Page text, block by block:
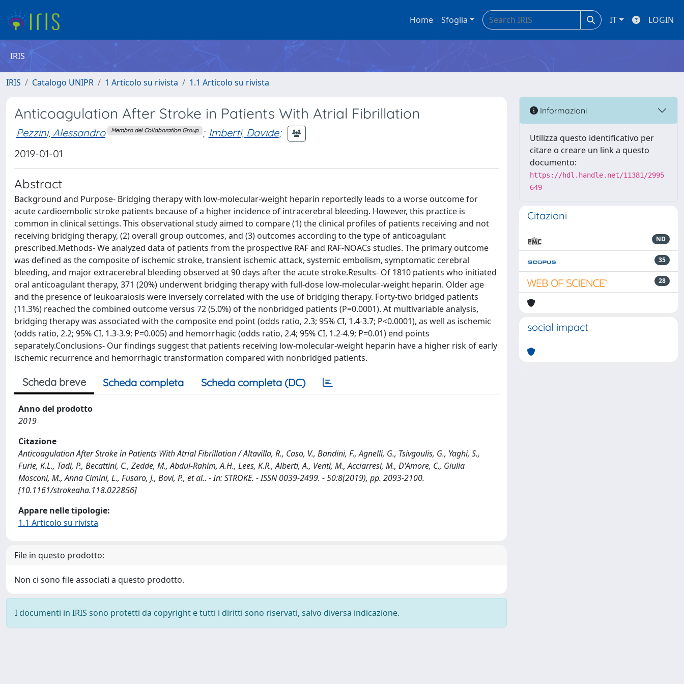
Home Sfoglia IT LOGIN
IRIS
IRIS Catalogo UNIPR 1 Articolo su rivista 1.1 Articolo su rivista
Anticoagulation After Stroke in Patients With Atrial Fibrillation
Pezzini, Alessandro Membro del Collaboration Group ; Imberti, Davide;
2019-01-01
Abstract
Background and Purpose- Bridging therapy with low-molecular-weight heparin reportedly leads to a worse outcome for
acute cardioembolic stroke patients because of a higher incidence of intracerebral bleeding. However, this practice is
common in clinical settings. This observational study aimed to compare (1) the clinical profiles of patients receiving and not
receiving bridging therapy, (2) overall group outcomes, and (3) outcomes according to the type of anticoagulant
prescribed.Methods- We analyzed data of patients from the prospective RAF and RAF-NOACs studies. The primary outcome
was defined as the composite of ischemic stroke, transient ischemic attack, systemic embolism, symptomatic cerebral
bleeding, and major extracerebral bleeding observed at 90 days after the acute stroke.Results- Of 1810 patients who initiated
oral anticoagulant therapy, 371 (20%) underwent bridging therapy with full-dose low-molecular-weight heparin. Older age
and the presence of leukoaraiosis were inversely correlated with the use of bridging therapy. Forty-two bridged patients
(11.3%) reached the combined outcome versus 72 (5.0%) of the nonbridged patients (P=0.0001). At multivariable analysis,
bridging therapy was associated with the composite end point (odds ratio, 2.3; 95% CI, 1.4-3.7; P<0.0001), as well as ischemic
(odds ratio, 2.2; 95% CI, 1.3-3.9; P=0.005) and hemorrhagic (odds ratio, 2.4; 95% CI, 1.2-4.9; P=0.01) end points
separately.Conclusions- Our findings suggest that patients receiving low-molecular-weight heparin have a higher risk of early
ischemic recurrence and hemorrhagic transformation compared with nonbridged patients.
Scheda breve Scheda completa Scheda completa (DC)
Anno del prodotto
2019
Citazione
Anticoagulation After Stroke in Patients With Atrial Fibrillation / Altavilla, R., Caso, V., Bandini, F., Agnelli, G., Tsivgoulis, G., Yaghi, S.,
Furie, K.L., Tadi, P., Becattini, C., Zedde, M., Abdul-Rahim, A.H., Lees, K.R., Alberti, A., Venti, M., Acciarresi, M., D'Amore, C., Giulia
Mosconi, M., Anna Cimini, L., Fusaro, J., Bovi, P., et al.. - In: STROKE. - ISSN 0039-2499. - 50:8(2019), pp. 2093-2100.
[10.1161/strokeaha.118.022856]
Appare nelle tipologie:
1.1 Articolo su rivista
File in questo prodotto:
Non ci sono file associati a questo prodotto.
I documenti in IRIS sono protetti da copyright e tutti i diritti sono riservati, salvo diversa indicazione.
Informazioni
Utilizza questo identificativo per
citare o creare un link a questo
documento:
https://hdl.handle.net/11381/2995
649
Citazioni
ND
35
28
social impact